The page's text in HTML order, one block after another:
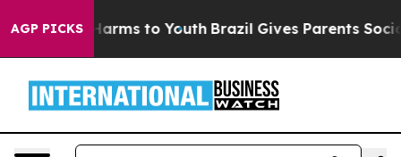
AGP PICKS
Abate Harms to Youth Brazil Gives Parents Social